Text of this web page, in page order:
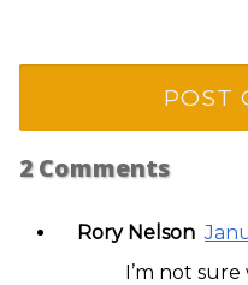
2Comments
Rory Nelson
I’m not